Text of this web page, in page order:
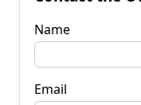
Name
Email